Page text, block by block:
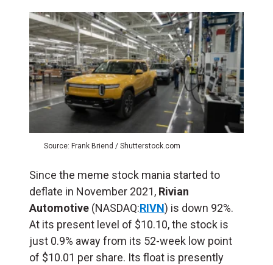
Source: Frank Briend / Shutterstock.com
Since the meme stock mania started to
deflate in November 2021, Rivian
Automotive (NASDAQ:RIVN) is down 92%.
At its present level of $10.10, the stock is
just 0.9% away from its 52-week low point
of $10.01 per share. Its float is presently